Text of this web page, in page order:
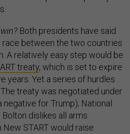
Both presidents have said
between the two countries
A relatively easy step would be
treaty, which is set to expire
years. Yet a series of hurdles
treaty was negotiated under
negative for Trump); National
dislikes all arms
START would raise